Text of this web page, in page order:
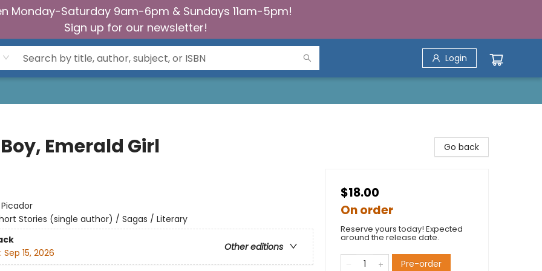
Monday-Saturday 9am-6pm & Sundays 11am-5pm!
Sign up for our newsletter!
Login
Emerald Girl
Picador
Stories (single author) / Sagas / Literary
Other editions
Sep 15, 2026
Go back
$18.00
On order
Reserve yours today! Expected
around the release date.
Pre-order